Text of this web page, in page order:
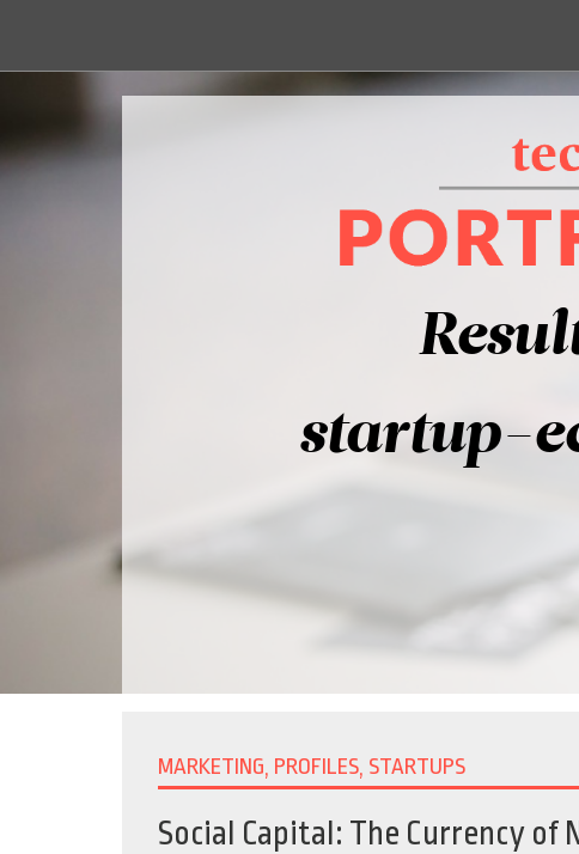
startup-
MARKETING, PROFILES, STARTUPS
Social Capital: The Currency of